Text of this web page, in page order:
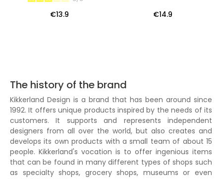
€13.9 €14.9
The history of the brand
Kikkerland Design is a brand that has been around since
1992. It offers unique products inspired by the needs of its
customers. It supports and represents independent
designers from all over the world, but also creates and
develops its own products with a small team of about 15
people. Kikkerland's vocation is to offer ingenious items
that can be found in many different types of shops such
as specialty shops, grocery shops, museums or even